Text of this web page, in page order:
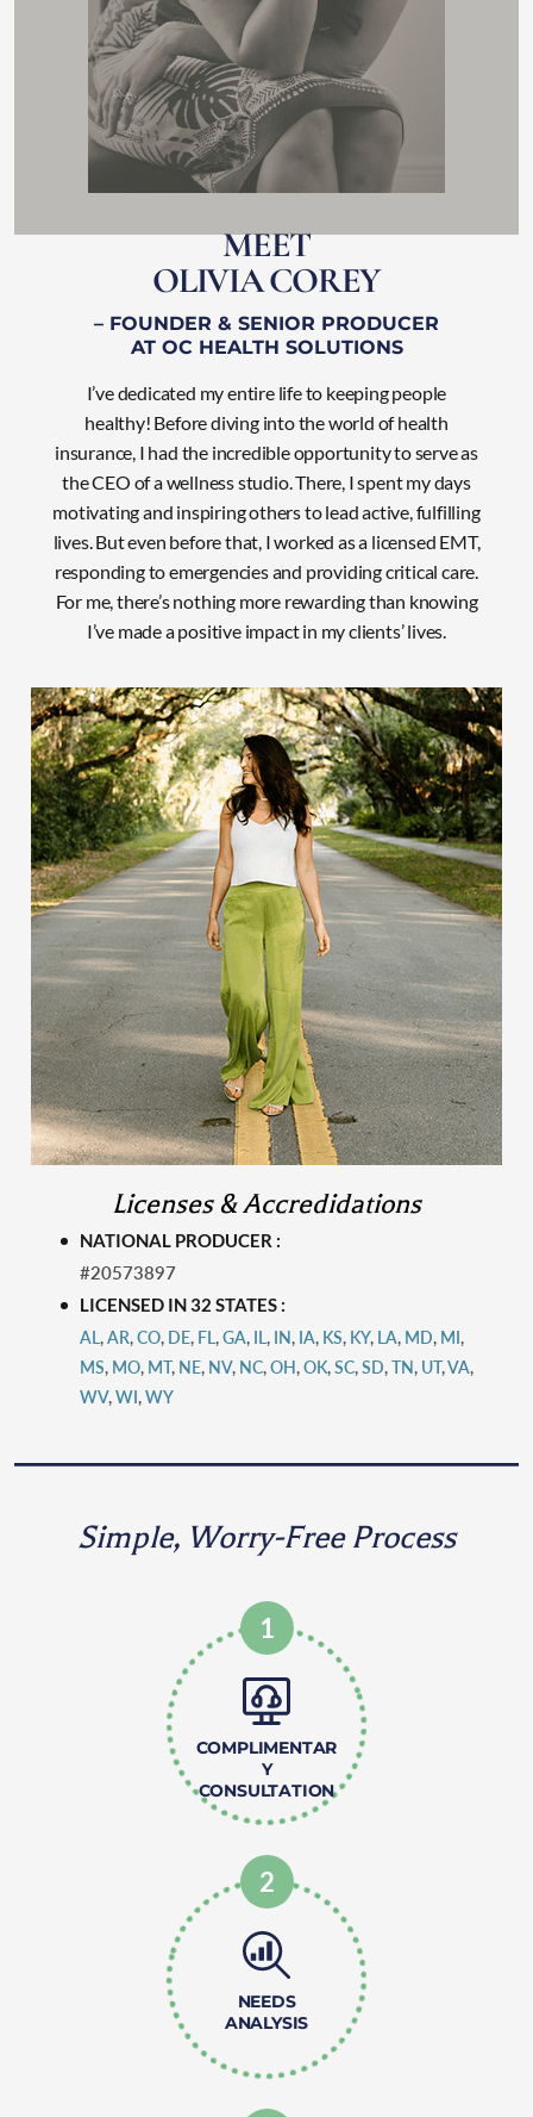
MEET
OLIVIACOREY
– FOUNDER & SENIOR PRODUCER
AT OC HEALTH SOLUTIONS
I’ve dedicated my entire life to keeping people
healthy! Before diving into the world of health
insurance, I had the incredible opportunity to serve as
the CEO of a wellness studio. There, Ispent my days
motivating and inspiring others to lead active, fulfilling
lives. But even before that, I worked as a licensed EMT,
responding to emergencies and providing critical care.
For me, there’s nothing more rewarding than knowing
I’ve made a positive impact in my clients’ lives.
Licenses & Accredidations
NATIONAL PRODUCER :
#20573897
LICENSED IN 32 STATES :
AL ,AR,CO, DE, FL ,GA, IL , IN, IA, KS, KY, LA, MD, MI,
MS, MO, MT, NE, NV, NC,OH,OK,SC,SD,TN, UT,VA,
WV,WI,WY
Simple, Worry-Free Process
1
COMPLIMENTAR
Y
CONSULTATION
2
NEEDS
ANALYSIS